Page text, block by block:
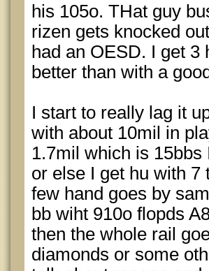
his 105o. THat guy
rizen gets knocked
had an OESD. I get
better than with a
I start to really lag it
with about 10mil in
1.7mil which is
or else I get hu with 7
few hand goes by
bb wiht 910o flopds
then the whole rail
diamonds or some